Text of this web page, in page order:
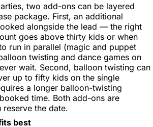
two add-ons can be layered
package. First, an additional
alongside the lead — the right
goes above thirty kids or when
run in parallel (magic and puppet
twisting and dance games on
wait. Second, balloon twisting can
up to fifty kids on the single
a longer balloon-twisting
time. Both add-ons are
the date.
best